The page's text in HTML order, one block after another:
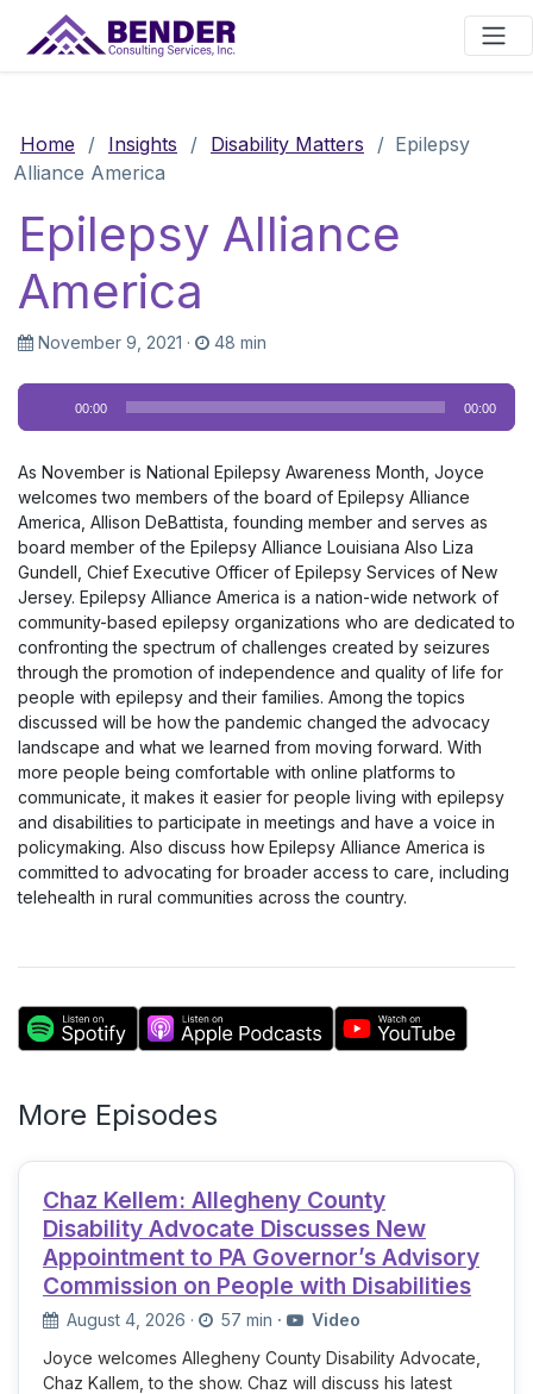
Main Navigation
Home / Insights / Disability Matters / Epilepsy
Alliance America
Epilepsy Alliance
America
November 9, 2021 · 48 min
Audio
Player
00:00 00:00
As November is National Epilepsy Awareness Month, Joyce
welcomes two members of the board of Epilepsy Alliance
America, Allison DeBattista, founding member and serves as
board member of the Epilepsy Alliance Louisiana Also Liza
Gundell, Chief Executive Officer of Epilepsy Services of New
Jersey. Epilepsy Alliance America is a nation-wide network of
community-based epilepsy organizations who are dedicated to
confronting the spectrum of challenges created by seizures
through the promotion of independence and quality of life for
people with epilepsy and their families. Among the topics
discussed will be how the pandemic changed the advocacy
landscape and what we learned from moving forward. With
more people being comfortable with online platforms to
communicate, it makes it easier for people living with epilepsy
and disabilities to participate in meetings and have a voice in
policymaking. Also discuss how Epilepsy Alliance America is
committed to advocating for broader access to care, including
telehealth in rural communities across the country.
More Episodes
Chaz Kellem: Allegheny County
Disability Advocate Discusses New
Appointment to PA Governor’s Advisory
Commission on People with Disabilities
August 4, 2026 · 57 min ·
Video
Joyce welcomes Allegheny County Disability Advocate,
Chaz Kallem, to the show. Chaz will discuss his latest